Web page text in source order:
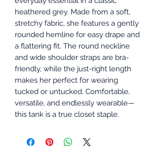
heathered grey. Made from a soft,
stretchy fabric, she features a gently
rounded hemline for easy drape and
a flattering fit. The round neckline
and wide shoulder straps are bra-
friendly, while the just-right length
makes her perfect for wearing
tucked or untucked. Comfortable,
versatile, and endlessly wearable—
this tank is a true closet staple.